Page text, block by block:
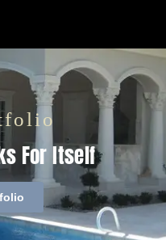
For Itself